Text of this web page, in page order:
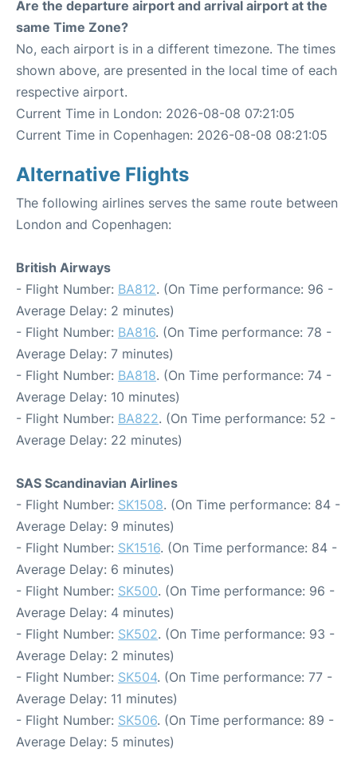
Are the departure airport and arrival airport at the
same Time Zone?
No, each airport is in a different timezone. The times
shown above, are presented in the local time of each
respective airport.
Current Time in London: 2026-08-08 07:21:05
Current Time in Copenhagen: 2026-08-08 08:21:05
Alternative Flights
The following airlines serves the same route between
London and Copenhagen:
British Airways
- Flight Number: BA812. (On Time performance: 96 -
Average Delay: 2 minutes)
- Flight Number: BA816. (On Time performance: 78 -
Average Delay: 7 minutes)
- Flight Number: BA818. (On Time performance: 74 -
Average Delay: 10 minutes)
- Flight Number: BA822. (On Time performance: 52 -
Average Delay: 22 minutes)
SAS Scandinavian Airlines
- Flight Number: SK1508. (On Time performance: 84 -
Average Delay: 9 minutes)
- Flight Number: SK1516. (On Time performance: 84 -
Average Delay: 6 minutes)
- Flight Number: SK500. (On Time performance: 96 -
Average Delay: 4 minutes)
- Flight Number: SK502. (On Time performance: 93 -
Average Delay: 2 minutes)
- Flight Number: SK504. (On Time performance: 77 -
Average Delay: 11 minutes)
- Flight Number: SK506. (On Time performance: 89 -
Average Delay: 5 minutes)